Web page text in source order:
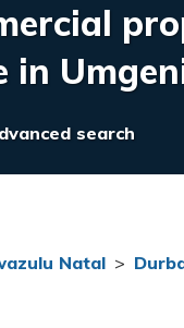
in
search
Natal >